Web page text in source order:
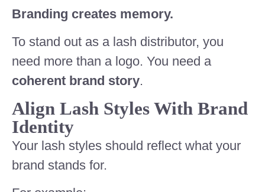
Branding creates memory.
To stand out as a lash distributor, you
need more than a logo. You need a
coherent brand story.
Align Lash Styles With Brand
Identity
Your lash styles should reflect what your
brand stands for.